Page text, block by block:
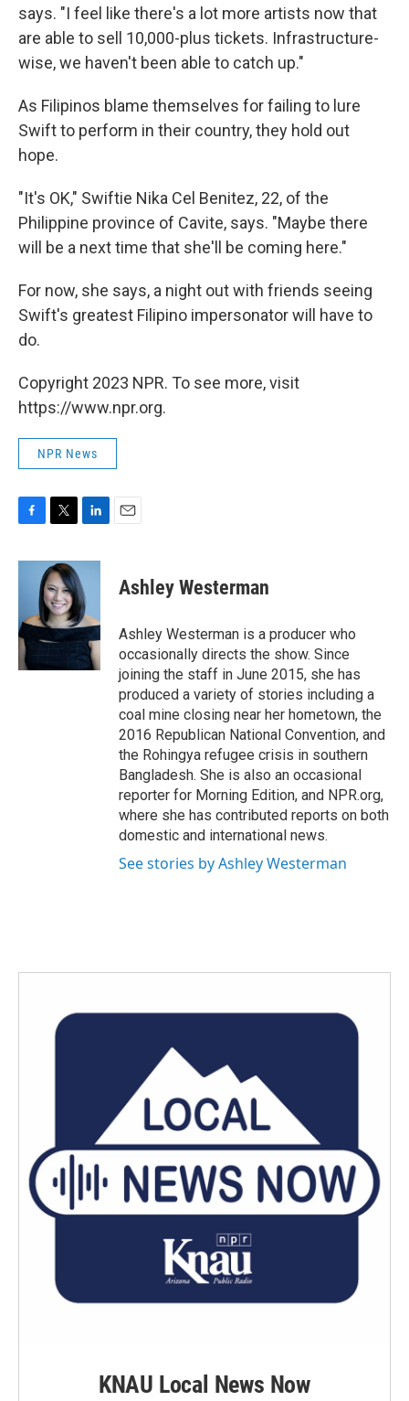
says. "I feel like there's a lot more artists now that
are able to sell 10,000-plus tickets. Infrastructure-
wise, we haven't been able to catch up."
As Filipinos blame themselves for failing to lure
Swift to perform in their country, they hold out
hope.
"It's OK," Swiftie Nika Cel Benitez, 22, of the
Philippine province of Cavite, says. "Maybe there
will be a next time that she'll be coming here."
For now, she says, a night out with friends seeing
Swift's greatest Filipino impersonator will have to
do.
Copyright 2023 NPR. To see more, visit
https://www.npr.org.
NPR News
c
o
o
k
i
t
t
e
r
n
k
e
d
I
n
Ashley Westerman
Ashley Westerman is a producer who
occasionally directs the show. Since
joining the staff in June 2015, she has
produced a variety of stories including a
coal mine closing near her hometown, the
2016 Republican National Convention, and
the Rohingya refugee crisis in southern
Bangladesh. She is also an occasional
reporter for Morning Edition, and NPR.org,
where she has contributed reports on both
domestic and international news.
See stories by Ashley Westerman
KNAU Local News Now